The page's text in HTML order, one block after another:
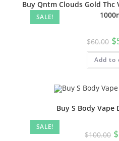
SALE!
Buy Qntm Clouds Gold
$60.00 $
Add to
SALE!
Buy S Body Vape
$100.00 $